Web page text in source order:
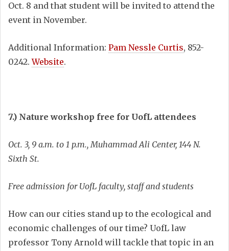
Oct. 8 and that student will be invited to attend the
event in November.
Additional Information: Pam Nessle Curtis, 852-
0242.Website.
7.) Nature workshop free for UofL attendees
Oct. 3, 9 a.m. to 1 p.m., Muhammad Ali Center, 144 N.
Sixth St.
Free admission for UofL faculty, staff and students
How can our cities stand up to the ecological and
economic challenges of our time? UofL law
professor Tony Arnold will tackle that topic in an